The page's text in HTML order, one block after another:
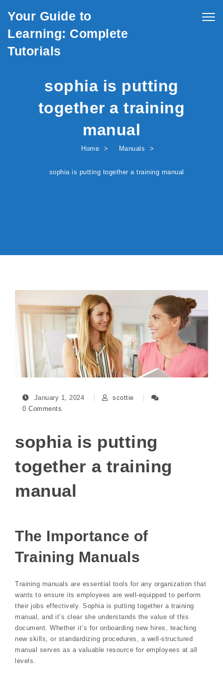
Your Guide to
Learning: Complete
Tutorials
sophia is putting
together a training
manual
Home Manuals
sophia is putting together a training manual
January 1, 2024
scottie
0 Comments
sophia is putting
together a training
manual
The Importance of
Training Manuals
Training manuals are essential tools for any organization that
wants to ensure its employees are well-equipped to perform
their jobs effectively. Sophia is putting together a training
manual, and it’s clear she understands the value of this
document. Whether it’s for onboarding new hires, teaching
new skills, or standardizing procedures, a well-structured
manual serves as a valuable resource for employees at all
levels.